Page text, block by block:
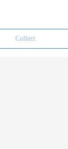
Collect